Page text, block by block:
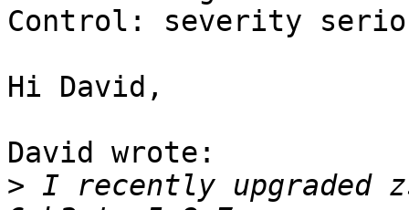
Control: severity
Hi David,
David wrote:
> I recently upgraded